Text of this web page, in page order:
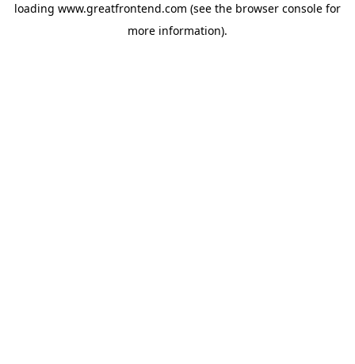
loading www.greatfrontend.com (see the browser console for
more information).